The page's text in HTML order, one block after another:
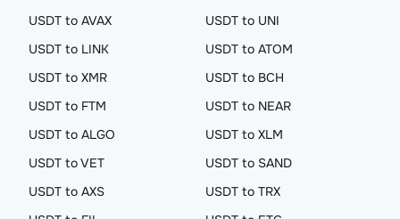
USDT to AVAX
USDT to UNI
USDT to LINK
USDT to ATOM
USDT to XMR
USDT to BCH
USDT to FTM
USDT to NEAR
USDT to ALGO
USDT to XLM
USDT to VET
USDT to SAND
USDT to AXS
USDT to TRX